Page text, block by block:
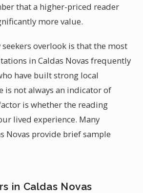
that a higher-priced reader
more value.
overlook is that the most
in Caldas Novas frequently
have built strong local
is not always an indicator of
is whether the reading
lived experience. Many
Novas provide brief sample
in Caldas Novas